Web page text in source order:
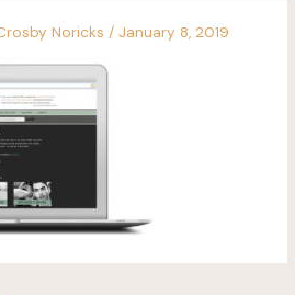
Noricks/January 8, 2019